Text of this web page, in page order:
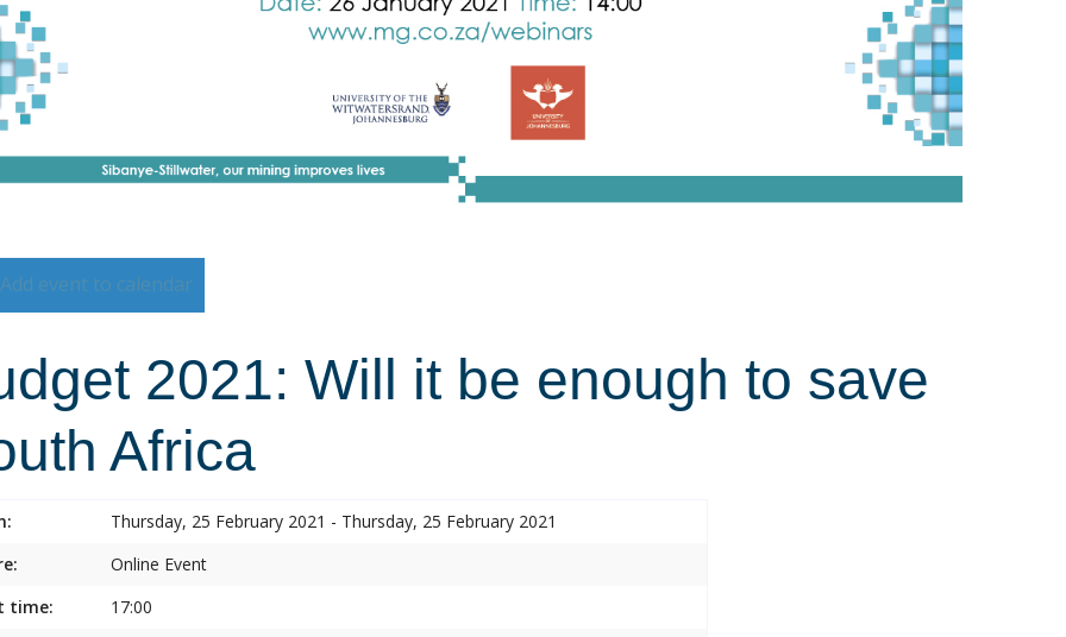
Add event to calendar
2021: Will it be enough to save
Africa
Thursday, 25 February 2021 - Thursday, 25 February 2021
Online Event
time:
17:00